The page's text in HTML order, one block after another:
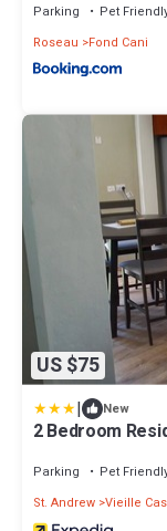
Parking Pet
Roseau
Fond Cani
US $75
| New
2 Bedroom
Parking Pet
St. Andrew Vieille